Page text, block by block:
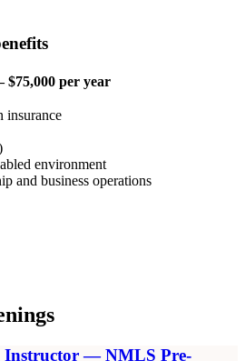
$75,000 per year
insurance
environment
and business operations
Instructor — NMLS Pre-